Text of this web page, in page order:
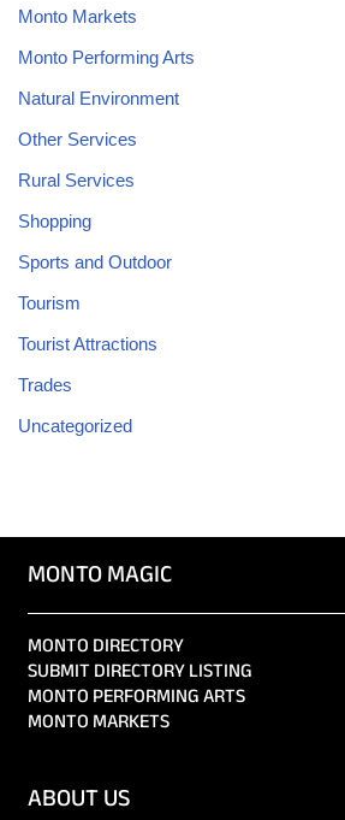
Monto Markets
Monto Performing Arts
Natural Environment
Other Services
Rural Services
Shopping
Sports and Outdoor
Tourism
Tourist Attractions
Trades
Uncategorized
MONTO MAGIC
MONTO DIRECTORY
SUBMIT DIRECTORY LISTING
MONTO PERFORMING ARTS
MONTO MARKETS
ABOUT US